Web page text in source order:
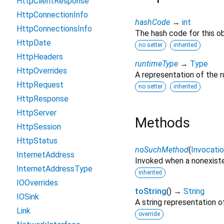
hashCode → int
The hash code for this
no setter inherited
runtimeType → Type
A representation of the
no setter inherited
Methods
noSuchMethod(
Invoked when a
inherited
toString() → String
A string representation
override
HttpConnectionInfo
HttpConnectionsInfo
HttpDate
HttpHeaders
HttpOverrides
HttpRequest
HttpResponse
HttpServer
HttpSession
HttpStatus
InternetAddress
InternetAddressType
IOOverrides
IOSink
Link